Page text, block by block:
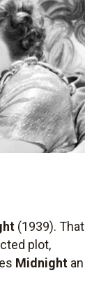
(1939). That
plot,
Midnight an